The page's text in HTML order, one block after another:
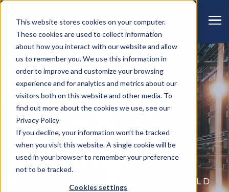
This website stores cookies on your computer.
These cookies are used to collect information
about how you interact with our website and allow
us to remember you. We use this information in
order to improve and customize your browsing
experience and for analytics and metrics about our
visitors both on this website and other media. To
find out more about the cookies we use, see our
Privacy Policy
If you decline, your information won’t be tracked
when you visit this website. A single cookie will be
used in your browser to remember your preference
not to be tracked.
Cookies settings
News &
Insights
EXPERT INSIGHTS FROM THE WORLD